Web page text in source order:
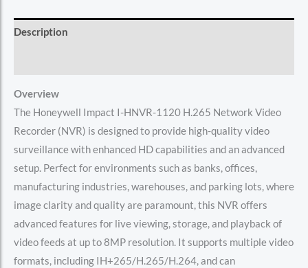
Description
Overview
The Honeywell Impact I-HNVR-1120 H.265 Network Video
Recorder (NVR) is designed to provide high-quality video
surveillance with enhanced HD capabilities and an advanced
setup. Perfect for environments such as banks, offices,
manufacturing industries, warehouses, and parking lots, where
image clarity and quality are paramount, this NVR offers
advanced features for live viewing, storage, and playback of
video feeds at up to 8MP resolution. It supports multiple video
formats, including IH+265/H.265/H.264, and can